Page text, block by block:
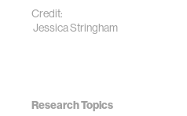
Credit:
Jessica Stringham
Research Topics